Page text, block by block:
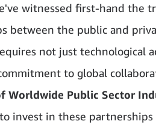
witnessed first-hand the
between the public and
not just technological
to global
Worldwide Public Sector
invest in these